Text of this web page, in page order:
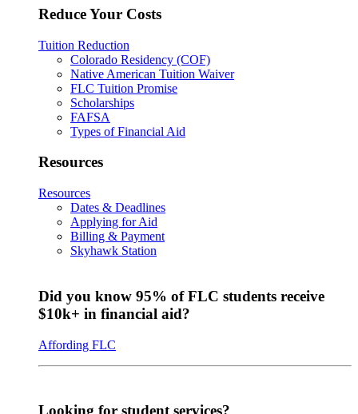
Reduce Your Costs
Tuition Reduction
Colorado Residency (COF)
Native American Tuition Waiver
FLC Tuition Promise
Scholarships
FAFSA
Types of Financial Aid
Resources
Resources
Dates & Deadlines
Applying for Aid
Billing & Payment
Skyhawk Station
Did you know 95% of FLC students receive
$10k+ in financial aid?
Affording FLC
Looking for student services?